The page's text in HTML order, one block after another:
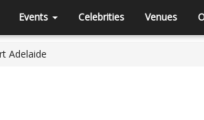
Events Celebrities Venues
Adelaide